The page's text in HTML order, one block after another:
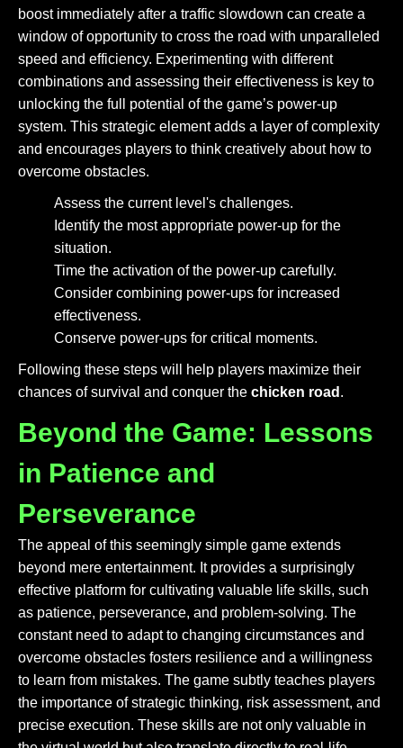
boost immediately after a traffic slowdown can create a
window of opportunity to cross the road with unparalleled
speed and efficiency. Experimenting with different
combinations and assessing their effectiveness is key to
unlocking the full potential of the game’s power-up
system. This strategic element adds a layer of complexity
and encourages players to think creatively about how to
overcome obstacles.
Assess the current level's challenges.
Identify the most appropriate power-up for the
situation.
Time the activation of the power-up carefully.
Consider combining power-ups for increased
effectiveness.
Conserve power-ups for critical moments.
Following these steps will help players maximize their
chances of survival and conquer the chicken road .
Beyond the Game: Lessons
in Patience and
Perseverance
The appeal of this seemingly simple game extends
beyond mere entertainment. It provides a surprisingly
effective platform for cultivating valuable life skills, such
as patience, perseverance, and problem-solving. The
constant need to adapt to changing circumstances and
overcome obstacles fosters resilience and a willingness
to learn from mistakes. The game subtly teaches players
the importance of strategic thinking, risk assessment, and
precise execution. These skills are not only valuable in